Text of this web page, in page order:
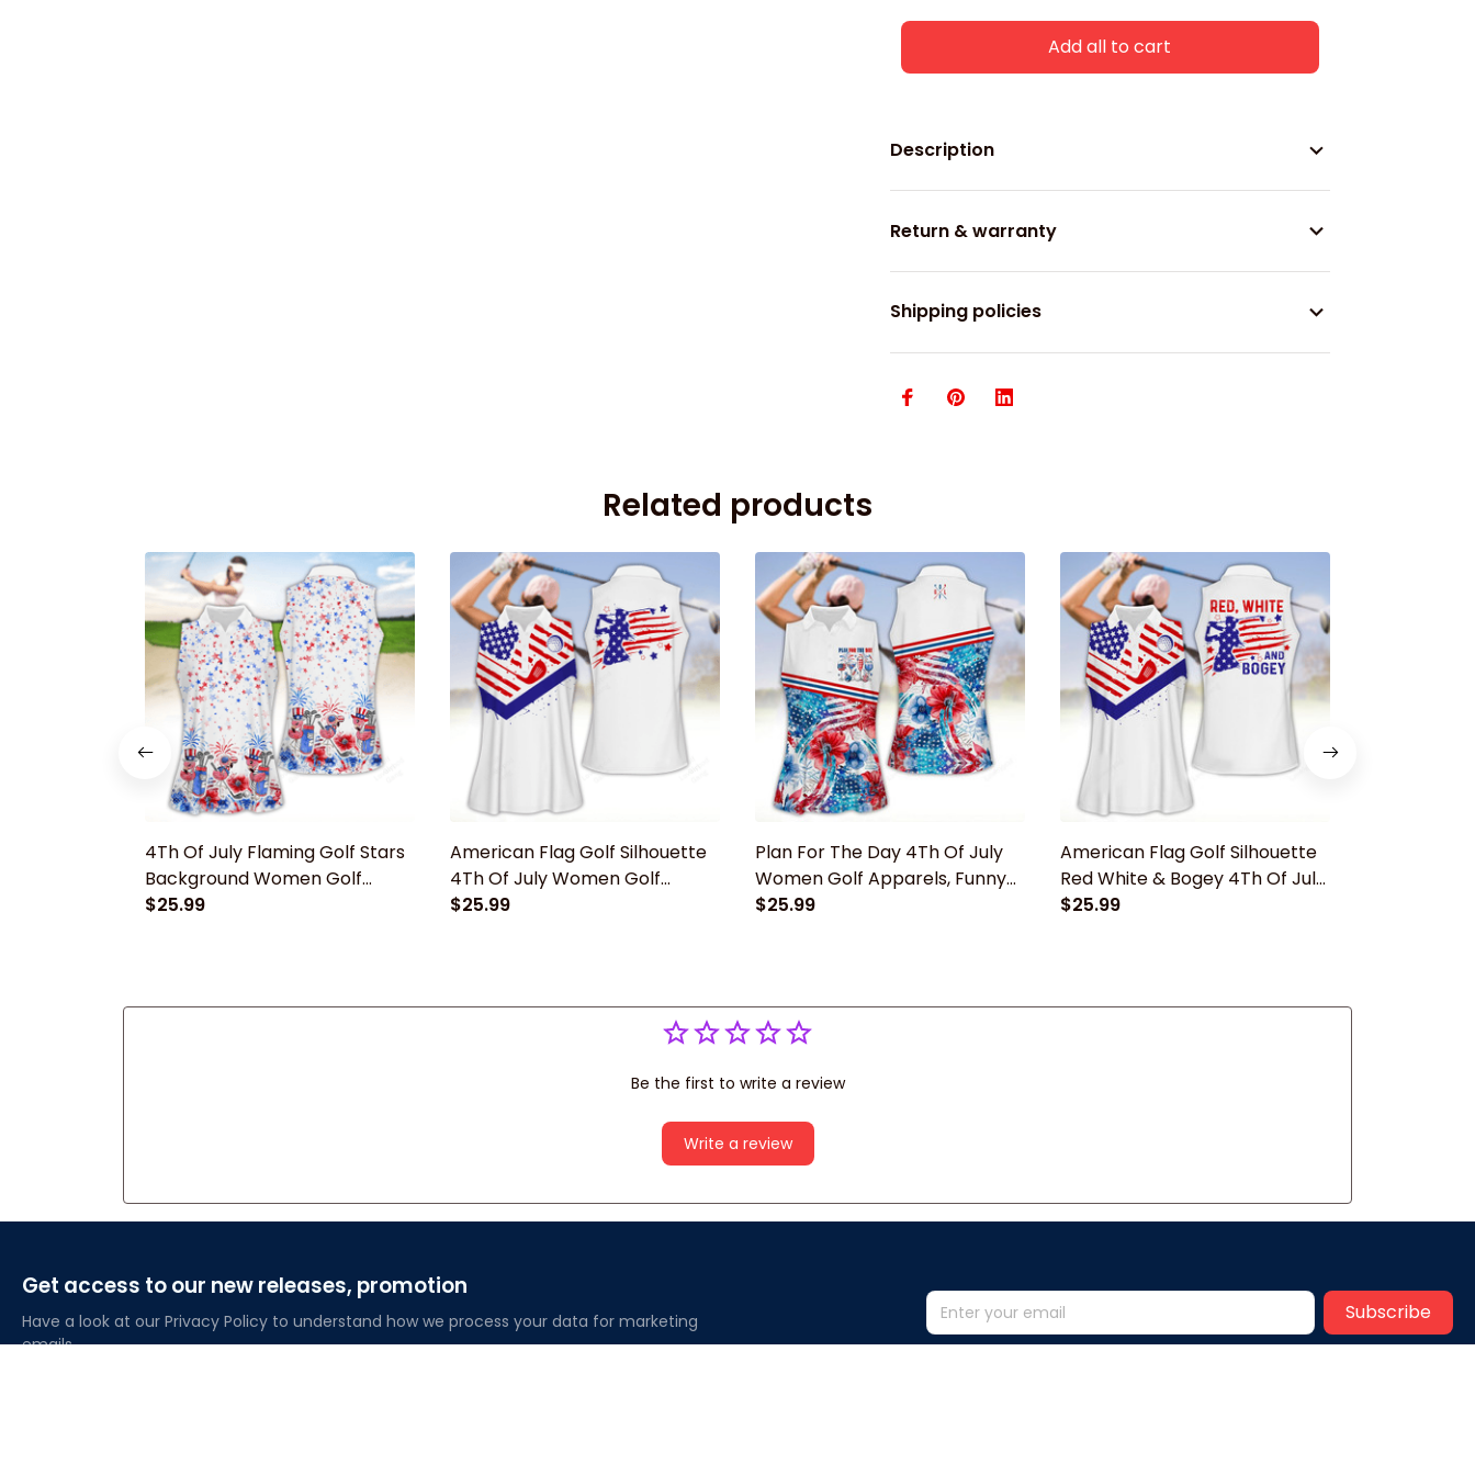
Add all to cart
Description
Return & warranty
Shipping policies
Related products
4Th Of July Flaming Golf Stars
Background Women Golf
Apparels, Funny golf shirt,
$25.99
American Flag Golf Silhouette
4Th Of July Women Golf
Apparels, Funny golf shirt,
$25.99
Plan For The Day 4Th Of July
Women Golf Apparels, Funny
golf shirt, Women Golf
$25.99
American Flag Golf Silhouette
Red White & Bogey 4Th Of July
Women Golf Apparels, Funny
$25.99
Be the first to write a review
Write a review
Get access to our new releases, promotion
Have a look at our Privacy Policy to understand how we process your data for marketing
emails
Subscribe